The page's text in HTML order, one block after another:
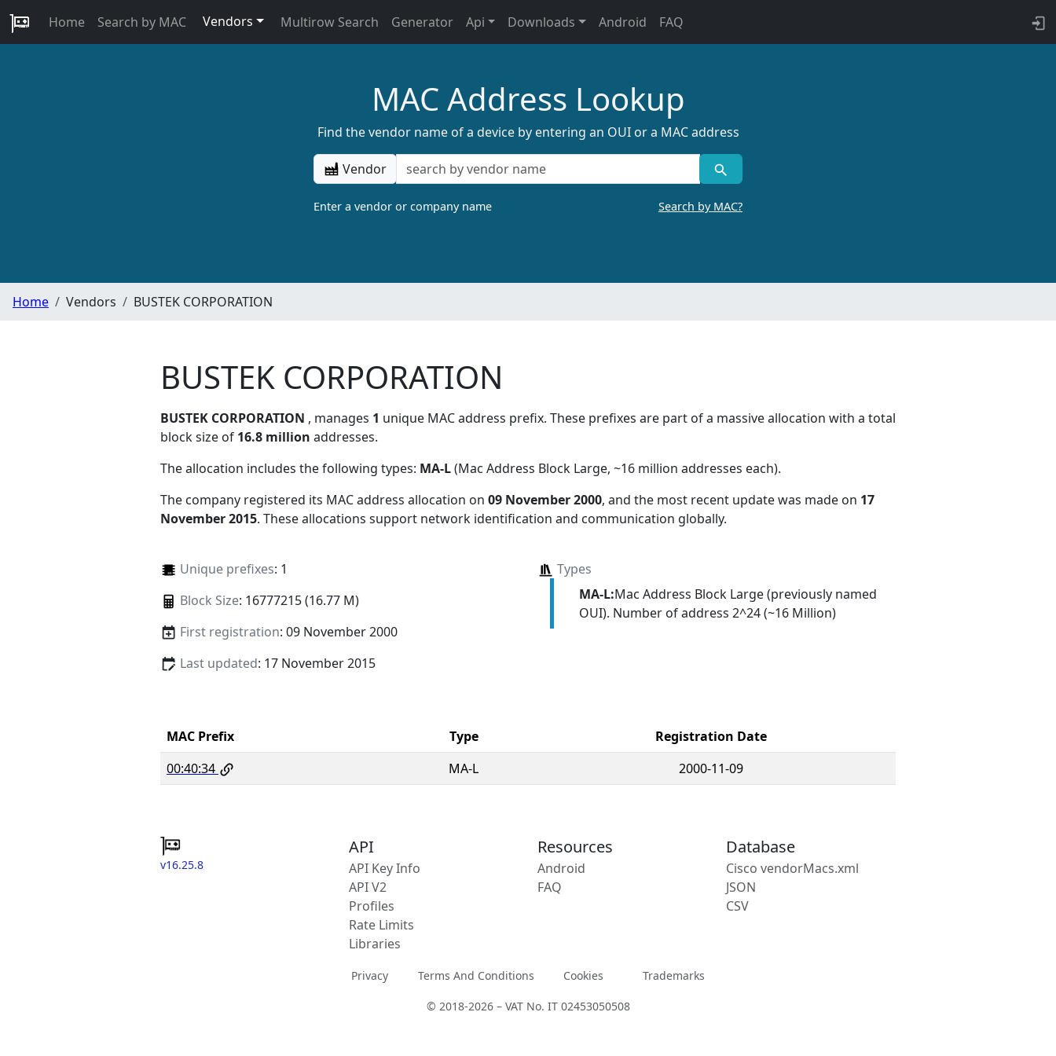
Home Search by MAC Vendors Multirow Search Generator Api Downloads Android FAQ
MAC Address Lookup
Find the vendor name of a device by entering an OUI or a MAC address
Vendor
Enter a vendor or company name Search by MAC?
Home Vendors BUSTEK CORPORATION
BUSTEK CORPORATION
BUSTEK CORPORATION , manages 1 unique MAC address prefix. These prefixes are part of a massive allocation with a total
block size of 16.8 million addresses.
The allocation includes the following types: MA-L(Mac Address Block Large, ~16 million addresses each).
The company registered its MAC address allocation on 09 November 2000, and the most recent update was made on 17
November 2015. These allocations support network identification and communication globally.
Unique prefixes: 1
Block Size: 16777215 (16.77 M)
First registration: 09 November 2000
Last updated: 17 November 2015
Types
MA-L:Mac Address Block Large (previously named
OUI). Number of address 2^24 (~16 Million)
MAC Prefix Type
Registration Date
00:40:34
MA-L 2000-11-09
v16.25.8
API
API Key Info
API V2
Profiles
Rate Limits
Libraries
Resources
Android
FAQ
Database
Cisco vendorMacs.xml
JSON
CSV
Privacy Terms And Conditions Cookies Trademarks
© 2018-2026 – VAT No. IT 02453050508